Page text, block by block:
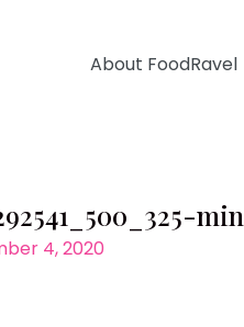
About FoodRavel
min
4, 2020